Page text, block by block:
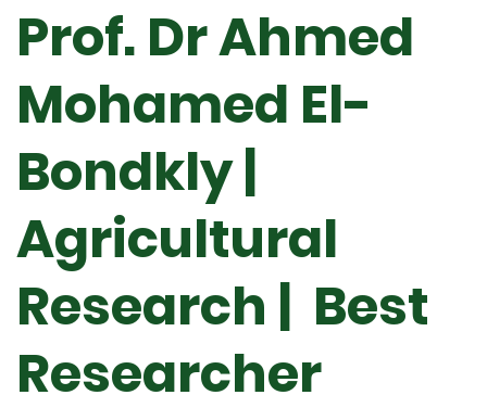
Prof. Dr Ahmed
Mohamed El-
Bondkly |
Agricultural
Research | Best
Researcher